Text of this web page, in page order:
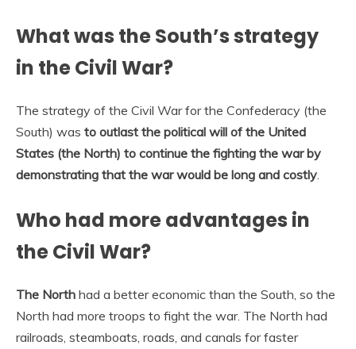
What was the South’s strategy
in the Civil War?
The strategy of the Civil War for the Confederacy (the
South) was to outlast the political will of the United
States (the North) to continue the fighting the war by
demonstrating that the war would be long and costly
Who had more advantages in
the Civil War?
The North had a better economic than the South, so the
North had more troops to fight the war. The North had
railroads, steamboats, roads, and canals for faster